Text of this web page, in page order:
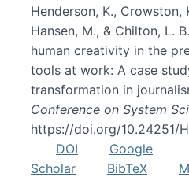
Henderson, K., Crowston,
Hansen, M., & Chilton, L.
human creativity in the
tools at work: A case
transformation in
Conference on System
https://doi.org/10.24251/
DOI
Google
Scholar
BibTeX